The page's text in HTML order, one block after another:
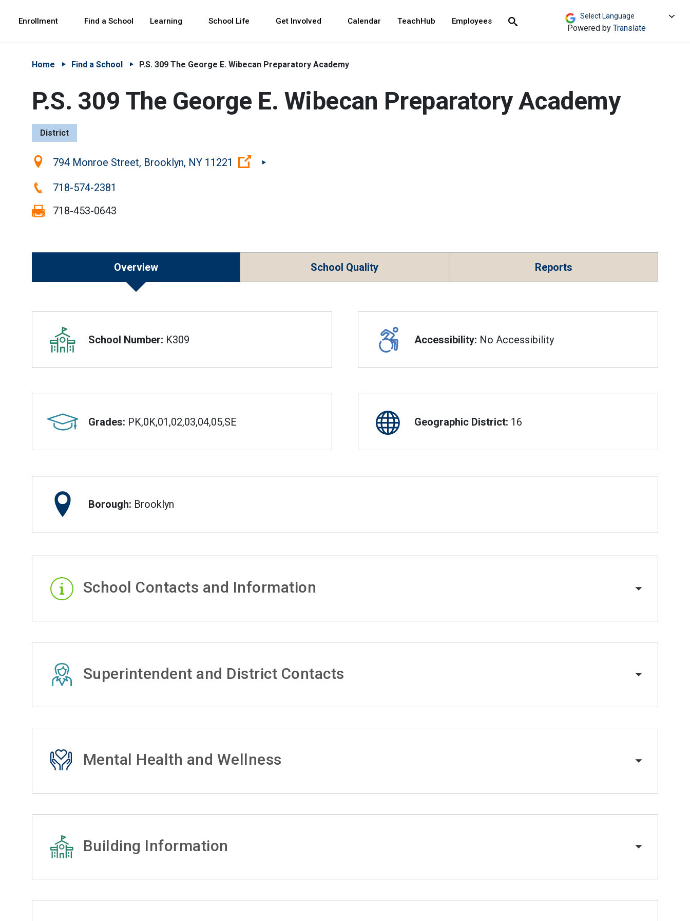
Enrollment Find a School Learning School Life Get Involved Calendar TeachHub Employees
Search Powered by Translate
Home Find a School P.S. 309 The George E. Wibecan Preparatory Academy
P.S. 309 The George E. Wibecan Preparatory Academy
District
Location:794 Monroe Street, Brooklyn, NY 11221 (Open external link)
Phone:718-574-2381
Fax:
718-453-0643
Overview School Quality Reports
Overview
School Number: K309 Accessibility: No Accessibility
Grades: PK,0K,01,02,03,04,05,SE Geographic District: 16
Borough: Brooklyn
School Contacts and Information
Superintendent and District Contacts
Mental Health and Wellness
Building Information